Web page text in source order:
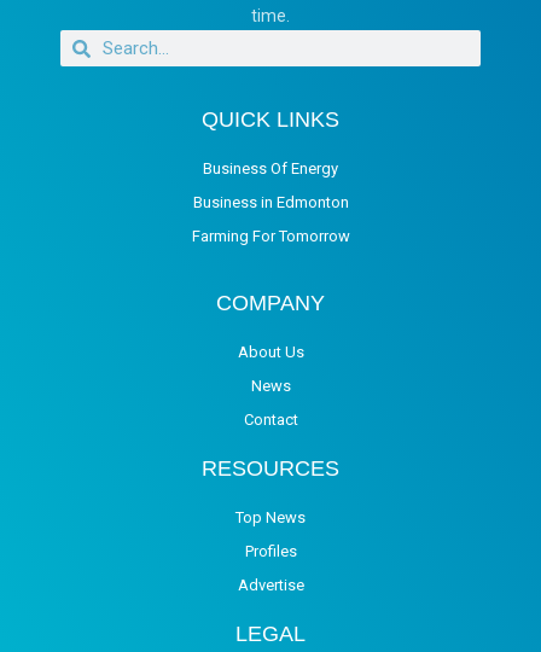
time.
QUICK LINKS
Business Of Energy
Business in Edmonton
Farming For Tomorrow
COMPANY
About Us
News
Contact
RESOURCES
Top News
Profiles
Advertise
LEGAL